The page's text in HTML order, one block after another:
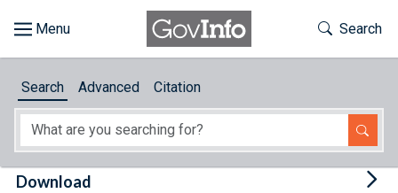
About
Toggle
Search
Search Advanced Citation
Download